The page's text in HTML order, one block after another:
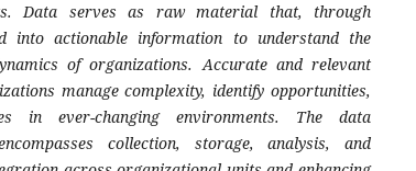
Data serves as raw material that, through
into actionable information to understand the
of organizations. Accurate and relevant
manage complexity, identify opportunities,
in ever-changing environments. The data
collection, storage, analysis, and